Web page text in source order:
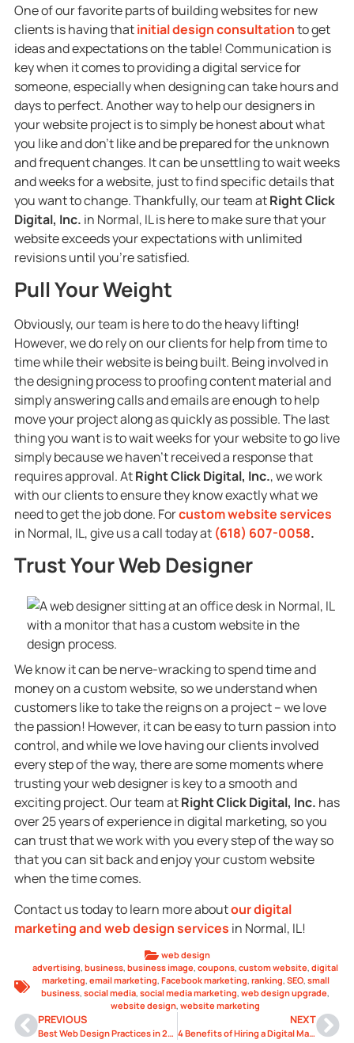
One of our favorite parts of building websites for new
clients is having thatinitial design consultationto get
ideas and expectations on the table! Communication is
key when it comes to providing a digital service for
someone, especially when designing can take hours and
days to perfect. Another way to help our designers in
your website project is to simply be honest about what
you like and don’t like and be prepared for the unknown
and frequent changes. It can be unsettling to wait weeks
and weeks for a website, just to find specific details that
you want to change. Thankfully, our team atRight Click
Digital, Inc. in Normal, IL is here to make sure that your
website exceeds your expectations with unlimited
revisions until you’re satisfied.
Pull Your Weight
Obviously, our team is here to do the heavy lifting!
However, we do rely on our clients for help from time to
time while their website is being built. Being involved in
the designing process to proofing content material and
simply answering calls and emails are enough to help
move your project along as quickly as possible. The last
thing you want is to wait weeks for your website to go live
simply because we haven’t received a response that
requires approval. AtRight Click Digital, Inc., we work
with our clients to ensure they know exactly what we
need to get the job done. Forcustom website services
in Normal, IL, give us a call today at (618) 607-0058.
Trust Your Web Designer
We know it can be nerve-wracking to spend time and
money on a custom website, so we understand when
customers like to take the reigns on a project – we love
the passion! However, it can be easy to turn passion into
control, and while we love having our clients involved
every step of the way, there are some moments where
trusting your web designer is key to a smooth and
exciting project. Our team atRight Click Digital, Inc. has
over 25 years of experience in digital marketing, so you
can trust that we work with you every step of the way so
that you can sit back and enjoy your custom website
when the time comes.
Contact us today to learn more aboutour digital
marketing and web design services in Normal, IL!
web design
advertising, business, business image, coupons, custom website, digital
marketing, email marketing, Facebook marketing, ranking, SEO, small
business, social media, social media marketing, web design upgrade,
website design, website marketing
PREVIOUS
Best Web Design Practices in 2021
NEXT
4 Benefits of Hiring a Digital Marketing Agency for Your Business